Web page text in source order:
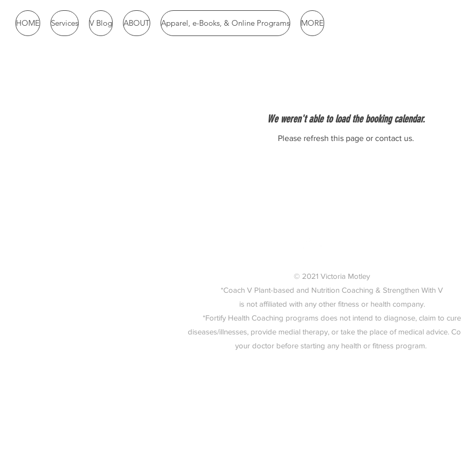
HOME Services V Blog ABOUT Apparel, e-Books, & Online Programs MORE
We weren't able to load the booking calendar.
Please refresh this page or contact us.
© 2021 Victoria Motley
*Coach V Plant-based and Nutrition Coaching & Strengthen With V
is not affiliated with any other fitness or health company.
*Fortify Health Coaching programs does not intend to diagnose, claim to cure
diseases/illnesses, provide medial therapy, or take the place of medical advice.
your doctor before starting any health or fitness program.